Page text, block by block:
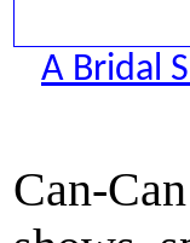
A Bridal
Can-